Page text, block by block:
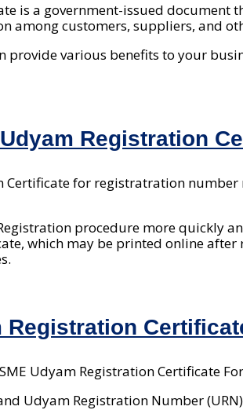
is a government-issued document
among customers, suppliers, and
provide various benefits to your
Registration
Certificate for registratration
procedure more quickly
which may be printed online
Udyam Registration Certificate
Udyam Registration Number